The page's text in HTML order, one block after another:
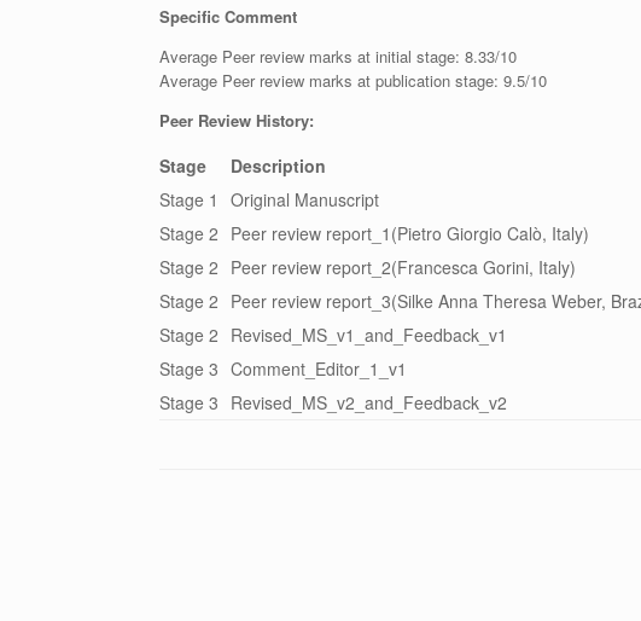
Specific Comment
Average Peer review marks at initial stage: 8.33/10
Average Peer review marks at publication stage: 9.5/10
Peer Review History:
Stage Description
Stage 1
Original Manuscript
Stage 2 Peer review report_1(Pietro Giorgio Calò, Italy)
Stage 2 Peer review report_2(Francesca Gorini, Italy)
Stage 2 Peer review report_3(Silke Anna Theresa Weber,
Stage 2 Revised_MS_v1_and_Feedback_v1
Stage 3 Comment_Editor_1_v1
Stage 3 Revised_MS_v2_and_Feedback_v2